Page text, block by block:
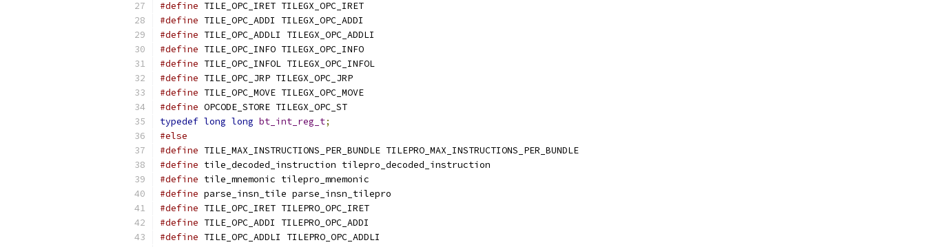
#define TILE_OPC_IRET TILEGX_OPC_IRET
#define TILE_OPC_ADDI TILEGX_OPC_ADDI
#define TILE_OPC_ADDLI TILEGX_OPC_ADDLI
#define TILE_OPC_INFO TILEGX_OPC_INFO
#define TILE_OPC_INFOL TILEGX_OPC_INFOL
#define TILE_OPC_JRP TILEGX_OPC_JRP
#define TILE_OPC_MOVE TILEGX_OPC_MOVE
#define OPCODE_STORE TILEGX_OPC_ST
typedef long long bt_int_reg_t;
#else
#define TILE_MAX_INSTRUCTIONS_PER_BUNDLE TILEPRO_MAX_INSTRUCTIONS_PER_BUNDLE
#define tile_decoded_instruction tilepro_decoded_instruction
#define tile_mnemonic tilepro_mnemonic
#define parse_insn_tile parse_insn_tilepro
#define TILE_OPC_IRET TILEPRO_OPC_IRET
#define TILE_OPC_ADDI TILEPRO_OPC_ADDI
#define TILE_OPC_ADDLI TILEPRO_OPC_ADDLI